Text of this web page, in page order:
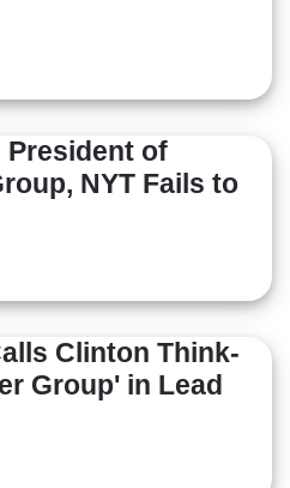
President of
NYT Fails to
Clinton Think-
Group' in Lead